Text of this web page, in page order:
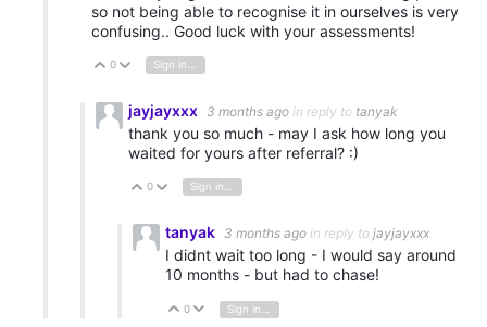
so not being able to recognise it in ourselves is very
confusing.. Good luck with your assessments!
Vote Up
0 Vote Down
jayjayxxx 3 months ago in reply to tanyak
thank you so much - may I ask how long you
waited for yours after referral? :)
Vote Up
0 Vote Down
Sign in to reply
tanyak 3 months ago in reply to jayjayxxx
I didnt wait too long - I would say around
10 months - but had to chase!
Vote Up
0 Vote Down